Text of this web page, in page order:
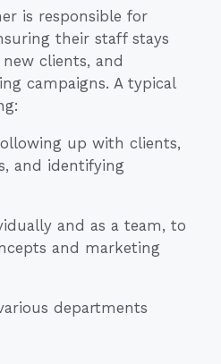
is responsible for
their staff stays
clients, and
campaigns. A typical
up with clients,
and identifying
and as a team, to
and marketing
departments